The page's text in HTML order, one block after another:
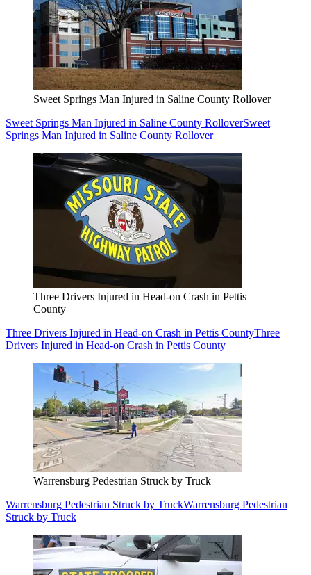
Sweet Springs Man Injured in Saline County Rollover
Sweet Springs Man Injured in Saline County RolloverSweet
Springs Man Injured in Saline County Rollover
Three Drivers Injured in Head-on Crash in Pettis
County
Three Drivers Injured in Head-on Crash in Pettis CountyThree
Drivers Injured in Head-on Crash in Pettis County
Warrensburg Pedestrian Struck by Truck
Warrensburg Pedestrian Struck by TruckWarrensburg Pedestrian
Struck by Truck